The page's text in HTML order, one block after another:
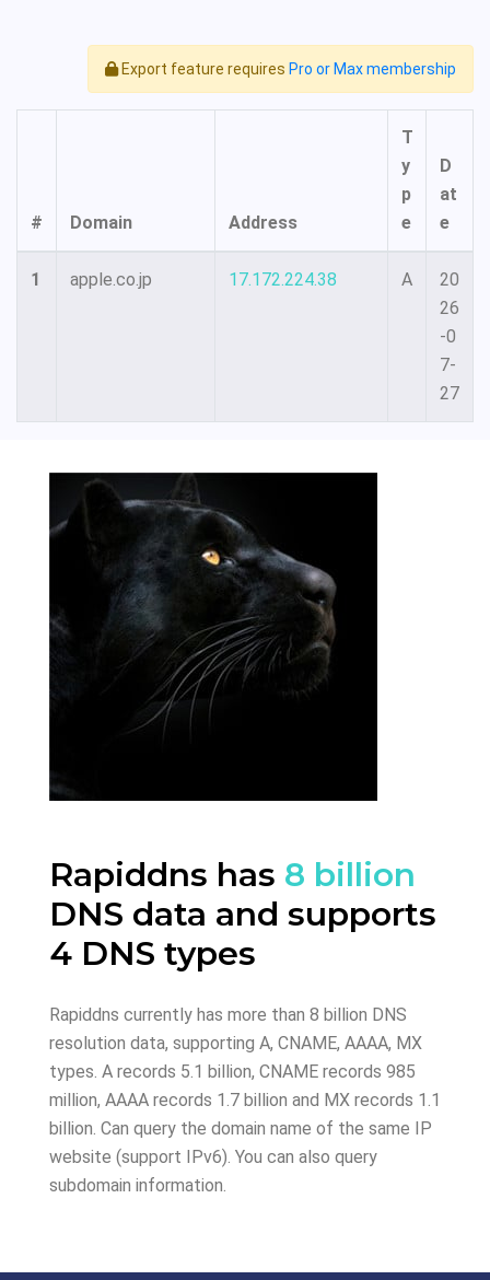
Export feature requires Pro or Max membership
# Domain Address
T
y
p
e
D
at
e
1 apple.co.jp 17.172.224.38 A
20
26
-0
7-
27
Rapiddns has 8 billion
DNS data and supports
4 DNS types
Rapiddns currently has more than 8 billion DNS
resolution data, supporting A, CNAME, AAAA, MX
types. A records 5.1 billion, CNAME records 985
million, AAAA records 1.7 billion and MX records 1.1
billion. Can query the domain name of the same IP
website (support IPv6). You can also query
subdomain information.